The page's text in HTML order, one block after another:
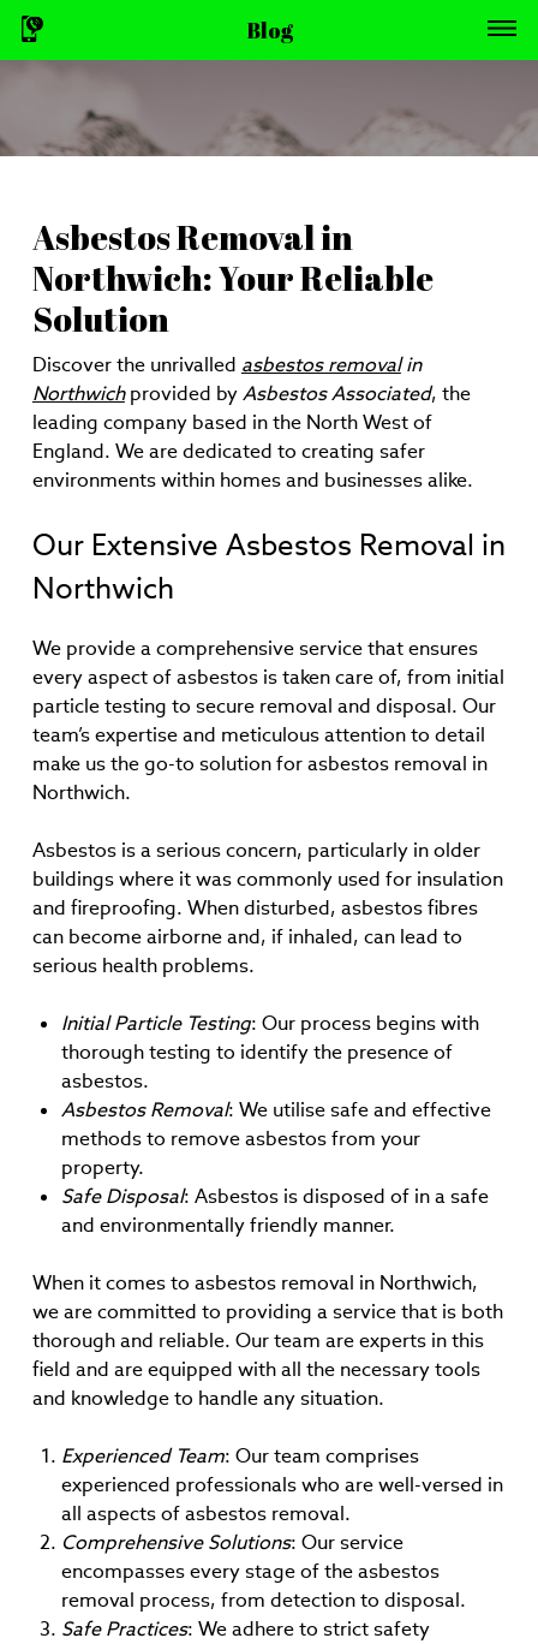
Blog
Asbestos Removal in
Northwich: Your Reliable
Solution
Discover the unrivalled asbestos removalin
Northwichprovided byAsbestos Associated, the
leading company based in the North West of
England. We are dedicated to creating safer
environments within homes and businesses alike.
Our Extensive Asbestos Removal in
Northwich
We provide a comprehensive service that ensures
every aspect of asbestos is taken care of, from initial
particle testing to secure removal and disposal. Our
team’s expertise and meticulous attention to detail
make us the go-to solution for asbestos removal in
Northwich.
Asbestos is a serious concern, particularly in older
buildings where it was commonly used for insulation
and fireproofing. When disturbed, asbestos fibres
can become airborne and, if inhaled, can lead to
serious health problems.
Initial Particle Testing: Our process begins with
thorough testing to identify the presence of
asbestos.
Asbestos Removal: We utilise safe and effective
methods to remove asbestos from your
property.
Safe Disposal: Asbestos is disposed of in a safe
and environmentally friendly manner.
When it comes to asbestos removal in Northwich,
we are committed to providing a service that is both
thorough and reliable. Our team are experts in this
field and are equipped with all the necessary tools
and knowledge to handle any situation.
Experienced Team: Our team comprises
experienced professionals who are well-versed in
all aspects of asbestos removal.
Comprehensive Solutions: Our service
encompasses every stage of the asbestos
removal process, from detection to disposal.
Safe Practices: We adhere to strict safety